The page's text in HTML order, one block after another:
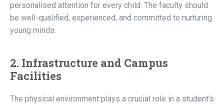
personalised attention for every child. The faculty should
be well-qualified, experienced, and committed to nurturing
young minds.
2. Infrastructure and Campus
Facilities
The physical environment plays a crucial role in a student’s